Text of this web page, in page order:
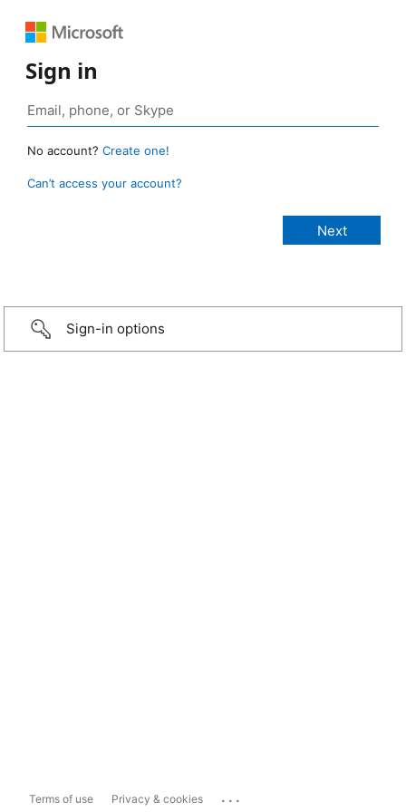
Sign in
No account? Create one!
Can’t access your account?
Sign-in options
Terms of use Privacy & cookies ...